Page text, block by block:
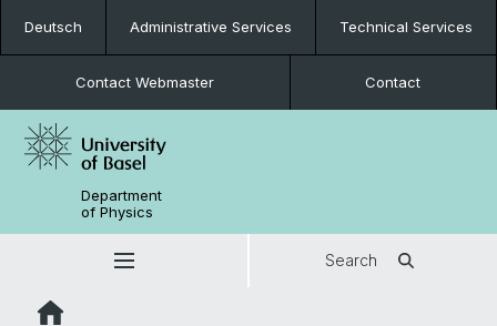
Deutsch Administrative Services Technical Services
Contact Webmaster Contact
Department
of Physics
Search